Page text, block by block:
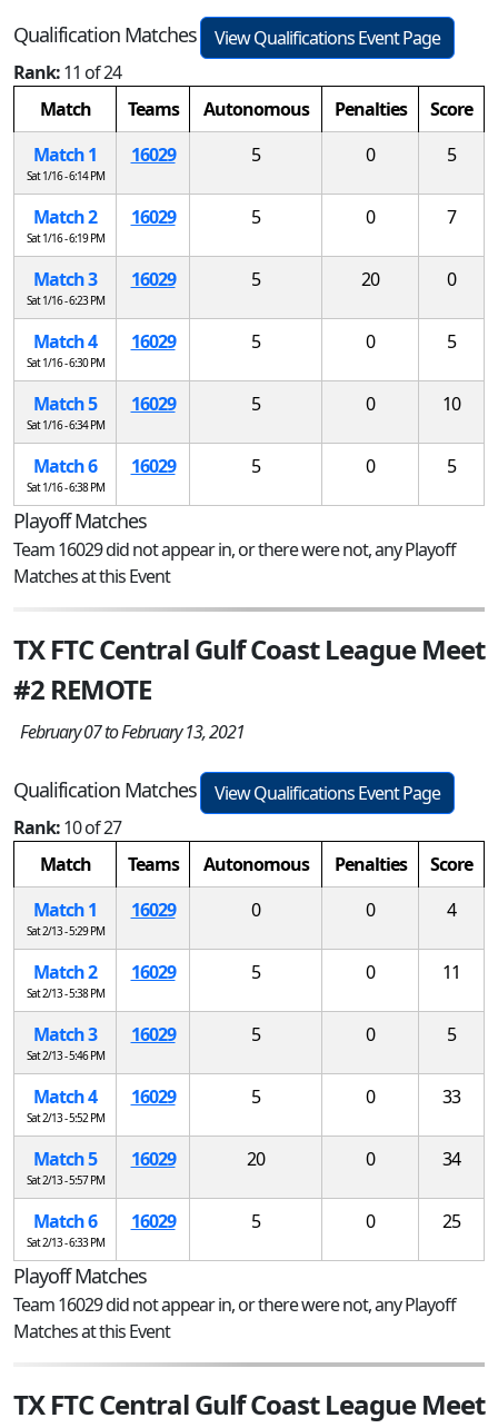
Qualification Matches
View Qualifications Event Page
Rank:11 of 24
Match
Teams Autonomous Penalties
Score
Match 1
Sat 1/16 - 6:14 PM
16029 5 0 5
Match 2
Sat 1/16 - 6:19 PM
16029 5 0 7
Match 3
Sat 1/16 - 6:23 PM
16029 5 20 0
Match 4
Sat 1/16 - 6:30 PM
16029 5 0 5
Match 5
Sat 1/16 - 6:34 PM
16029 5 0 10
Match 6
Sat 1/16 - 6:38 PM
16029 5 0 5
Playoff Matches
Team 16029 did not appear in, or there were not, any Playoff
Matches at this Event
TX FTC Central Gulf Coast League Meet
#2 REMOTE
February 07 to February 13, 2021
Qualification Matches
View Qualifications Event Page
Rank:10 of 27
Match
Teams Autonomous Penalties
Score
Match 1
Sat 2/13 - 5:29 PM
16029 0 0 4
Match 2
Sat 2/13 - 5:38 PM
16029 5 0 11
Match 3
Sat 2/13 - 5:46 PM
16029 5 0 5
Match 4
Sat 2/13 - 5:52 PM
16029 5 0 33
Match 5
Sat 2/13 - 5:57 PM
16029 20 0 34
Match 6
Sat 2/13 - 6:33 PM
16029 5 0 25
Playoff Matches
Team 16029 did not appear in, or there were not, any Playoff
Matches at this Event
TX FTC Central Gulf Coast League Meet